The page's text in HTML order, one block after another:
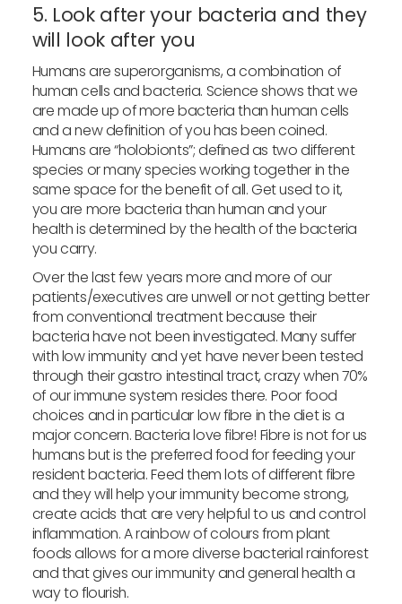
5. Look after your bacteria and they
will look after you
Humans are superorganisms, a combination of
human cells and bacteria. Science shows that we
are made up of more bacteria than human cells
and a new definition of you has been coined.
Humans are “holobionts”; defined as two different
species or many species working together in the
same space for the benefit of all. Get used to it,
you are more bacteria than human and your
health is determined by the health of the bacteria
you carry.
Over the last few years more and more of our
patients/executives are unwell or not getting better
from conventional treatment because their
bacteria have not been investigated. Many suffer
with low immunity and yet have never been tested
through their gastro intestinal tract, crazy when 70%
of our immune system resides there. Poor food
choices and in particular low fibre in the diet is a
major concern. Bacteria love fibre! Fibre is not for us
humans but is the preferred food for feeding your
resident bacteria. Feed them lots of different fibre
and they will help your immunity become strong,
create acids that are very helpful to us and control
inflammation. A rainbow of colours from plant
foods allows for a more diverse bacterial rainforest
and that gives our immunity and general health a
way to flourish.